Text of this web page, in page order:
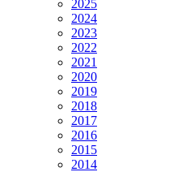
2025
2024
2023
2022
2021
2020
2019
2018
2017
2016
2015
2014